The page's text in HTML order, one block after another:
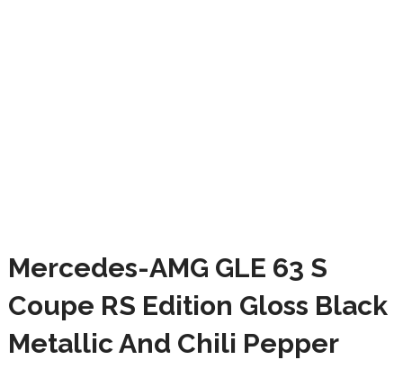
Mercedes-AMG GLE 63 S
Coupe RS Edition Gloss Black
Metallic And Chili Pepper